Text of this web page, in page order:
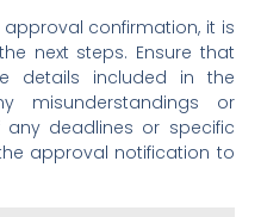
confirmation, it is
next steps. Ensure that
details included in the
misunderstandings or
any deadlines or specific
approval notification to